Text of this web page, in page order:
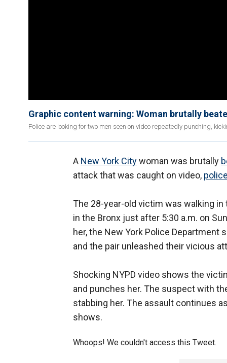
Graphic content warning: Woman brutally
Police are looking for two men seen on video repeatedly punching,
A New York Citywoman was brutally
attack that was caught on video,
The 28-year-old victim was walking
in the Bronx just after 5:30 a.m. on
her, the New York Police
and the pair unleashed their vicious
Shocking NYPD video shows the
and punches her. The suspect with
stabbing her. The assault continues
shows.
Whoops! We couldn't access this Tweet.